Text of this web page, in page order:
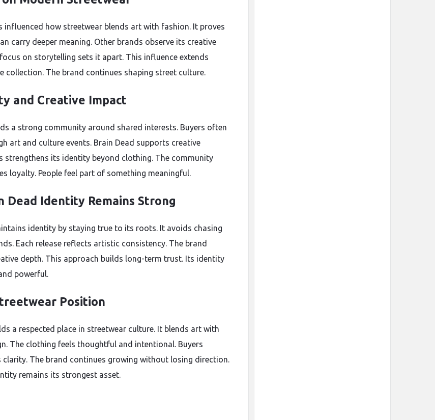
influenced how streetwear blends art with fashion. It proves
carry deeper meaning. Other brands observe its creative
on storytelling sets it apart. This influence extends
collection. The brand continues shaping street culture.
and Creative Impact
a strong community around shared interests. Buyers often
art and culture events. Brain Dead supports creative
strengthens its identity beyond clothing. The community
loyalty. People feel part of something meaningful.
Dead Identity Remains Strong
identity by staying true to its roots. It avoids chasing
Each release reflects artistic consistency. The brand
depth. This approach builds long-term trust. Its identity
powerful.
Position
a respected place in streetwear culture. It blends art with
The clothing feels thoughtful and intentional. Buyers
clarity. The brand continues growing without losing direction.
remains its strongest asset.